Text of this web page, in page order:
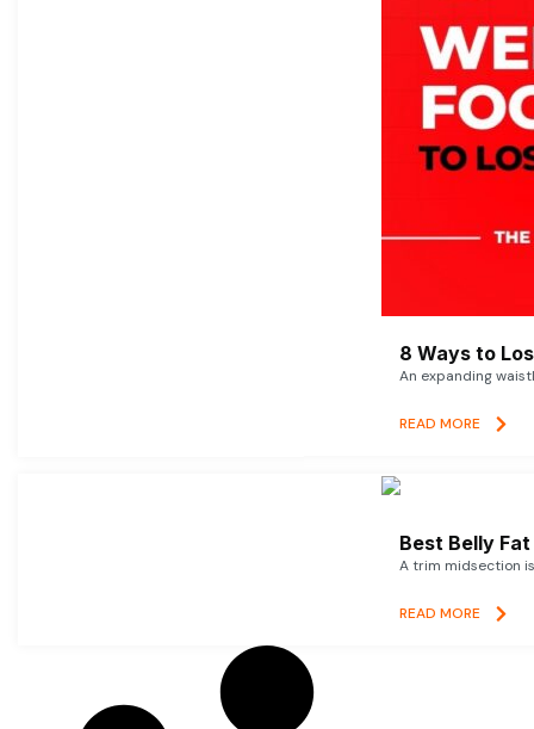
8 Ways to
An expanding
READ MORE
Best Belly
A trim midsection
READ MORE